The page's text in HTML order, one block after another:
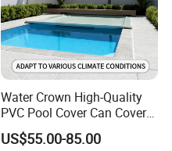
Water Crown High-Quality
PVC Pool Cover Can Cover
The Entire Swimming Pool.
US$55.00-85.00